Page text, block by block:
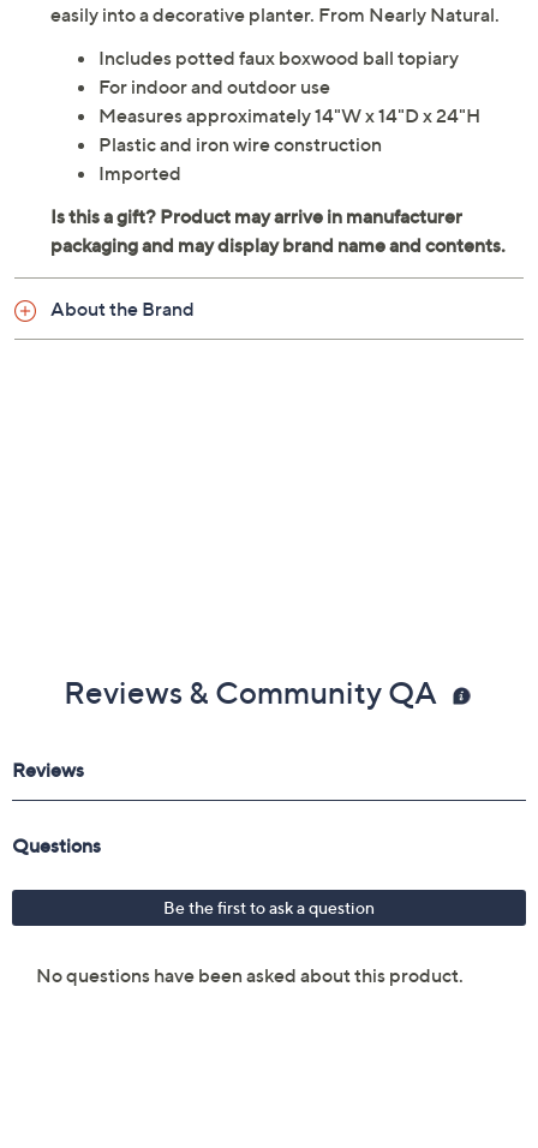
easily into a decorative planter. From Nearly Natural.
Includes potted faux boxwood ball topiary
For indoor and outdoor use
Measures approximately 14"W x 14"D x 24"H
Plastic and iron wire construction
Imported
About the Brand
Reviews & Community QA